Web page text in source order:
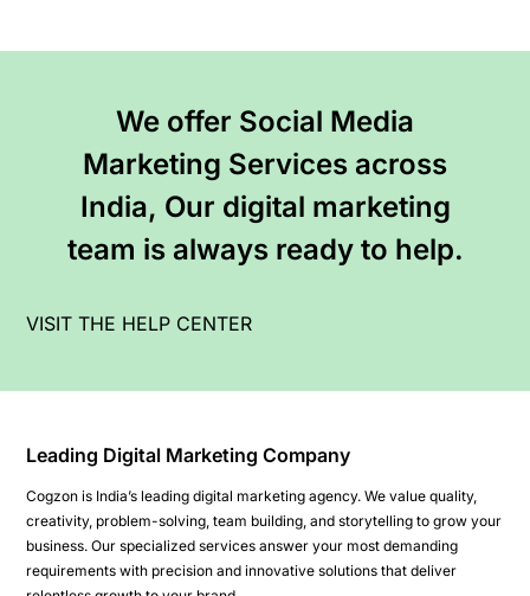
We offer Social Media
Marketing Services across
India, Our digital marketing
team is always ready to help.
VISIT THE HELP CENTER
Leading Digital Marketing Company
Cogzon is India’s leading digital marketing agency. We value quality,
creativity, problem-solving, team building, and storytelling to grow your
business. Our specialized services answer your most demanding
requirements with precision and innovative solutions that deliver